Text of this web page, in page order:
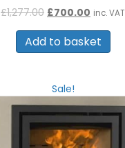
£1,277.00 Original
was:
£1,277.00.
£700.00 Current
is:
£700.00.
inc. VAT
Add to basket
Sale!